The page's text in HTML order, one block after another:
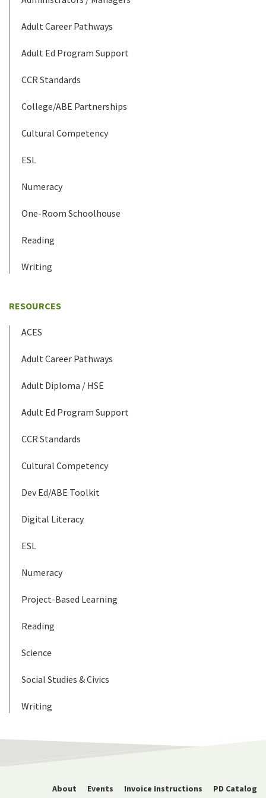
Adult Career Pathways
Adult Ed Program Support
CCR Standards
College/ABE Partnerships
Cultural Competency
ESL
Numeracy
One-Room Schoolhouse
Reading
Writing
RESOURCES
ACES
Adult Career Pathways
Adult Diploma / HSE
Adult Ed Program Support
CCR Standards
Cultural Competency
Dev Ed/ABE Toolkit
Digital Literacy
ESL
Numeracy
Project-Based Learning
Reading
Science
Social Studies & Civics
Writing
About Events Invoice Instructions PD Catalog